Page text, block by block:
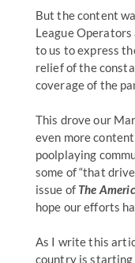
But the content
League
to us to express
relief of the
coverage of the
This drove our
even more
poolplaying
some of “that
issue of The
hope our efforts
As I write this
country is starting